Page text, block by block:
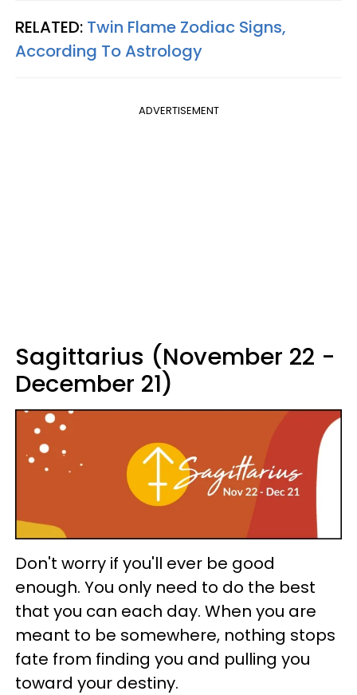
RELATED: Twin Flame Zodiac Signs,
According To Astrology
ADVERTISEMENT
Sagittarius (November 22 -
December 21)
Don't worry if you'll ever be good
enough. You only need to do the best
that you can each day. When you are
meant to be somewhere, nothing stops
fate from finding you and pulling you
toward your destiny.